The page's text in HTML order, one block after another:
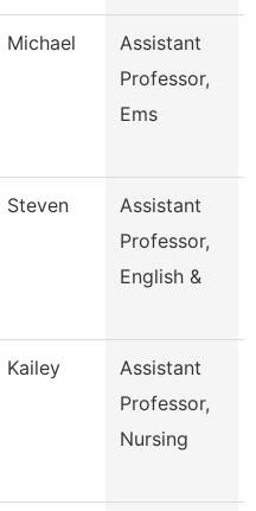
Michael
Assistant
Professor,
Ems
Steven
Assistant
Professor,
English &
Kailey
Assistant
Professor,
Nursing